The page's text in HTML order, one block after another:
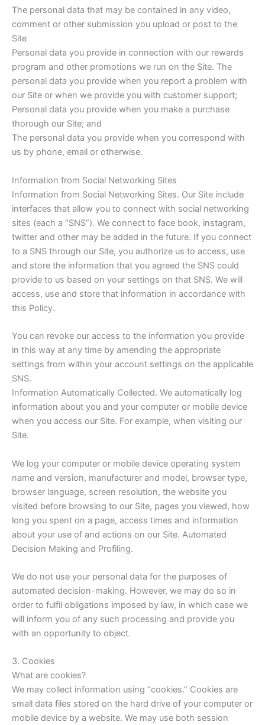
The personal data that may be contained in any video,
comment or other submission you upload or post to the
Site
Personal data you provide in connection with our rewards
program and other promotions we run on the Site. The
personal data you provide when you report a problem with
our Site or when we provide you with customer support;
Personal data you provide when you make a purchase
thorough our Site; and
The personal data you provide when you correspond with
us by phone, email or otherwise.
Information from Social Networking Sites
Information from Social Networking Sites. Our Site include
interfaces that allow you to connect with social networking
sites (each a “SNS”). We connect to face book, instagram,
twitter and other may be added in the future. If you connect
to a SNS through our Site, you authorize us to access, use
and store the information that you agreed the SNS could
provide to us based on your settings on that SNS. We will
access, use and store that information in accordance with
this Policy.
You can revoke our access to the information you provide
in this way at any time by amending the appropriate
settings from within your account settings on the applicable
SNS.
Information Automatically Collected. We automatically log
information about you and your computer or mobile device
when you access our Site. For example, when visiting our
Site.
We log your computer or mobile device operating system
name and version, manufacturer and model, browser type,
browser language, screen resolution, the website you
visited before browsing to our Site, pages you viewed, how
long you spent on a page, access times and information
about your use of and actions on our Site. Automated
Decision Making and Profiling.
We do not use your personal data for the purposes of
automated decision-making. However, we may do so in
order to fulfil obligations imposed by law, in which case we
will inform you of any such processing and provide you
with an opportunity to object.
3. Cookies
What are cookies?
We may collect information using “cookies.” Cookies are
small data files stored on the hard drive of your computer or
mobile device by a website. We may use both session